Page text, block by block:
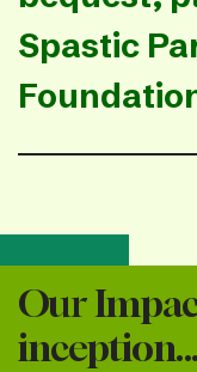
Spastic
Our
inception...